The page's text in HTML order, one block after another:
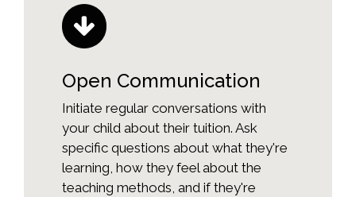
Open Communication
Initiate regular conversations with
your child about their tuition. Ask
specific questions about what they're
learning, how they feel about the
teaching methods, and if they're